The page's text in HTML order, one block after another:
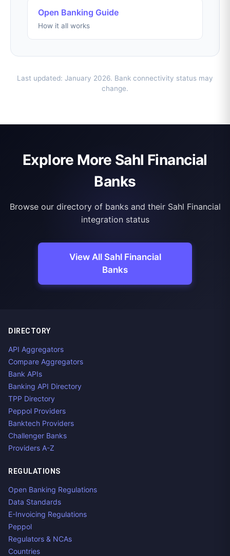
Open Banking Guide
How it all works
Last updated: January 2026. Bank connectivity status may
change.
Explore More Sahl Financial
Banks
Browse our directory of banks and their Sahl Financial
integration status
View All Sahl Financial
Banks
DIRECTORY
API Aggregators
Compare Aggregators
Bank APIs
Banking API Directory
TPP Directory
Peppol Providers
Banktech Providers
Challenger Banks
Providers A-Z
REGULATIONS
Open Banking Regulations
Data Standards
E-Invoicing Regulations
Peppol
Regulators & NCAs
Countries